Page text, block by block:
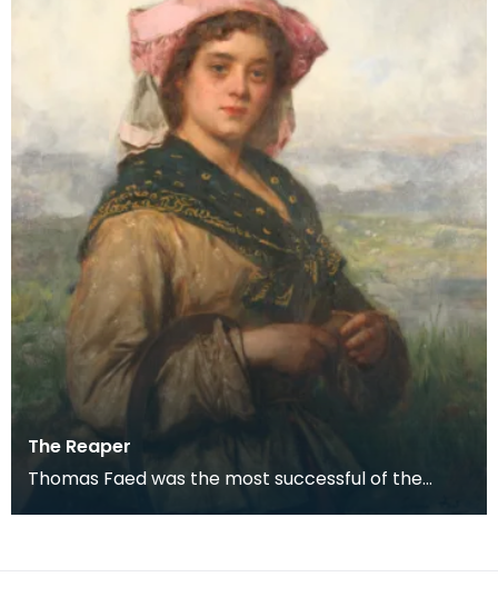
The Reaper
Thomas Faed was the most successful of the